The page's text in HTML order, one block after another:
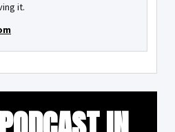
it.